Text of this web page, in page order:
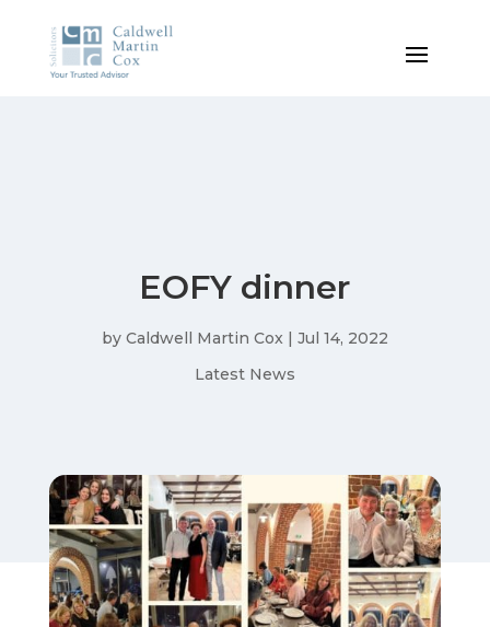
EOFY dinner
by Caldwell Martin Cox| Jul 14, 2022
Latest News